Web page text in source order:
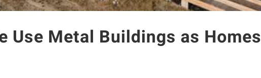
Use Metal Buildings as Homes